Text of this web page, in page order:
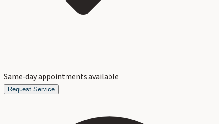
Same-day appointments available
Request Service